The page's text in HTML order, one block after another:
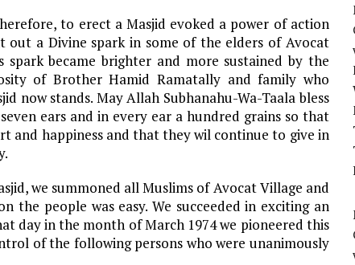
to erect a Masjid evoked a power of action
out a Divine spark in some of the elders of Avocat
spark became brighter and more sustained by the
of Brother Hamid Ramatally and family who
now stands. May Allah Subhanahu-Wa-Taala bless
ears and in every ear a hundred grains so that
and happiness and that they wil continue to give in
we summoned all Muslims of Avocat Village and
people was easy. We succeeded in exciting an
day in the month of March 1974 we pioneered this
of the following persons who were unanimously